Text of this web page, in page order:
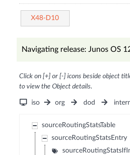
X48-D10
Navigating release: Junos OS
Click on [+] or [-] icons beside object
to view the Object details.
iso org dod
sourceRoutingStatsTable
sourceRoutingStatsEntry